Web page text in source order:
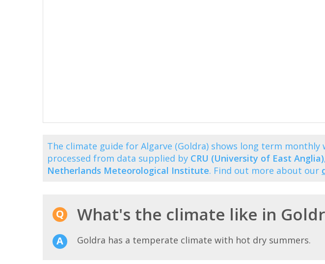
The climate guide for Algarve (Goldra) shows long term monthly
processed from data supplied by CRU (University of East Anglia)
Netherlands Meteorological Institute. Find out more about our
What's the climate like in
Goldra has a temperate climate with hot dry summers.